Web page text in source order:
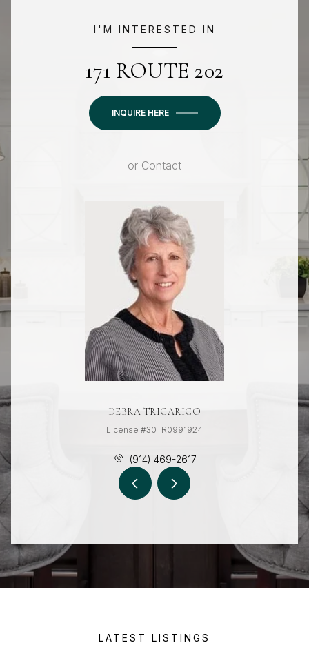
I'M INTERESTED IN
171 ROUTE 202
INQUIRE HERE
or Contact
DEBRA TRICARICO
License #30TR0991924
(914) 469-2617
LATEST LISTINGS